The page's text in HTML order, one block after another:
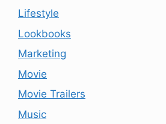
Lifestyle
Lookbooks
Marketing
Movie
Movie Trailers
Music